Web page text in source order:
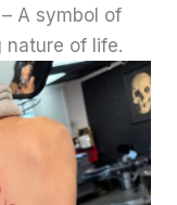
– A symbol of
nature of life.